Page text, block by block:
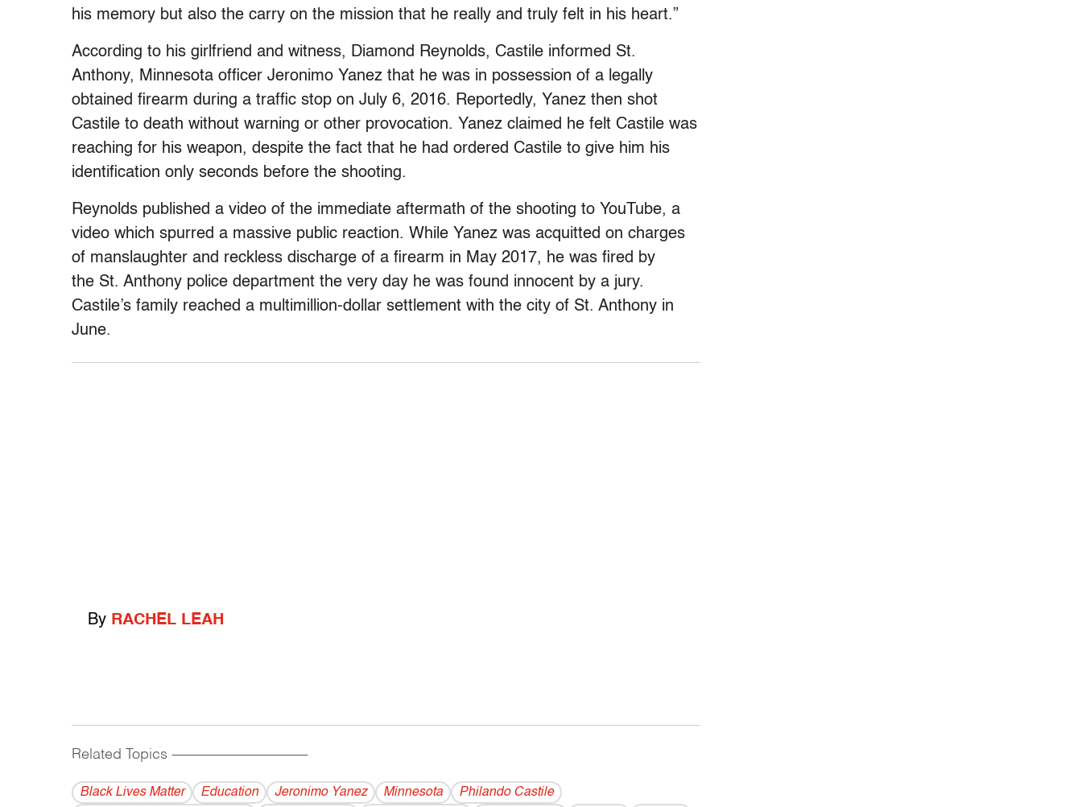
his memory but also the carry on the mission that he really and truly felt in his heart.”
According to his girlfriend and witness, Diamond Reynolds, Castile informed St.
Anthony, Minnesota officer Jeronimo Yanez that he was in possession of a legally
obtained firearm during a traffic stop on July 6, 2016. Reportedly, Yanez then shot
Castile to death without warning or other provocation. Yanez claimed he felt Castile was
reaching for his weapon, despite the fact that he had ordered Castile to give him his
identification only seconds before the shooting.
Reynolds published a video of the immediate aftermath of the shooting to YouTube, a
video which spurred a massive public reaction. While Yanez was acquitted on charges
of manslaughter and reckless discharge of a firearm in May 2017, he was fired by
the St. Anthony police department the very day he was found innocent by a jury.
Castile’s family reached a multimillion-dollar settlement with the city of St. Anthony in
June.
By RACHEL LEAH
Related Topics ------------------------------------------
Black Lives Matter Education Jeronimo Yanez Minnesota
Philando Castile